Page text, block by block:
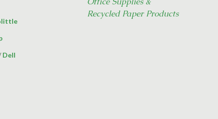
Dell
Recycled Paper Products